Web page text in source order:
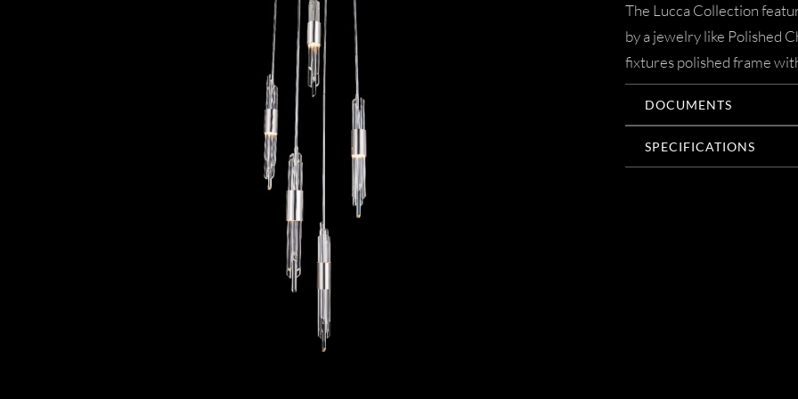
The Lucca Collection
by a jewelry like Polished
fixtures polished frame
DOCUMENTS
SPECIFICATIONS